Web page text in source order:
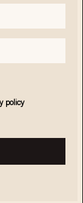
policy